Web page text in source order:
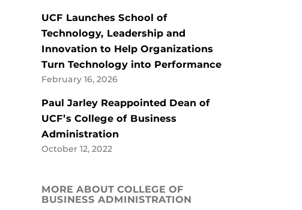
UCF Launches School of
Technology, Leadership and
Innovation to Help Organizations
Turn Technology into Performance
February 16, 2026
Paul Jarley Reappointed Dean of
UCF’s College of Business
Administration
October 12, 2022
MORE ABOUT COLLEGE OF
BUSINESS ADMINISTRATION